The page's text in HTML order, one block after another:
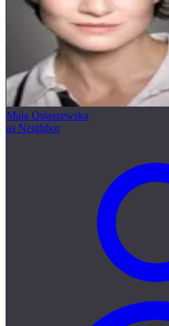
Maja Ostaszewska
as Neighbor